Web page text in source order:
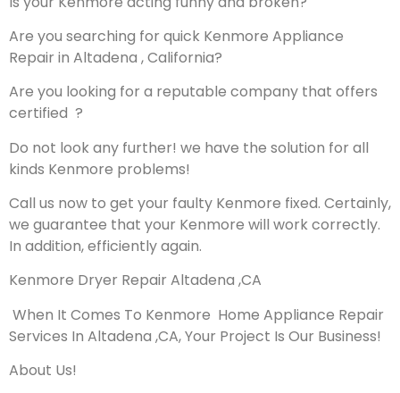
Are you searching for quick Kenmore Appliance
Repair in Altadena , California?
Are you looking for a reputable company that offers
certified ?
Do not look any further! we have the solution for all
kinds Kenmore problems!
Call us now to get your faulty Kenmore fixed. Certainly,
we guarantee that your Kenmore will work correctly.
In addition, efficiently again.
Kenmore Dryer Repair Altadena ,CA
When It Comes To Kenmore Home Appliance Repair
Services In Altadena ,CA, Your Project Is Our Business!
About Us!